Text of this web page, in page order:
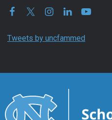
Tweets by uncfammed